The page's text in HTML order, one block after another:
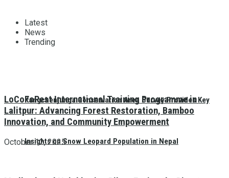
Kangchenjunga Conservation Area Survey Provides Key
Insights on Snow Leopard Population in Nepal
Latest
News
Trending
LoCoFoRest International Training Programme in
Lalitpur: Advancing Forest Restoration, Bamboo
Innovation, and Community Empowerment
October 12, 2025